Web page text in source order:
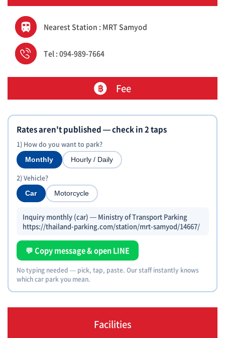
Nearest Station : MRT Samyod
Tel : 094-989-7664
Fee
Rates aren't published — check in 2 taps
1) How do you want to park?
Monthly Hourly / Daily
2) Vehicle?
Car Motorcycle
Inquiry monthly (car) — Ministry of Transport Parking
https://thailand-parking.com/station/mrt-samyod/14667/
💬 Copy message & open LINE
No typing needed — pick, tap, paste. Our staff instantly knows
which car park you mean.
Facilities